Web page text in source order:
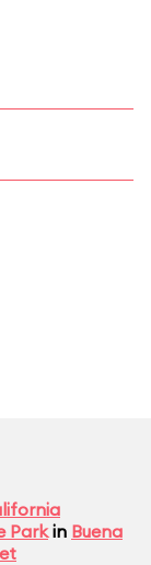
fix.
Parkin Buena